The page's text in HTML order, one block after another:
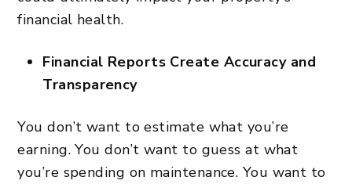
financial health.
Financial Reports Create Accuracy and
Transparency
You don’t want to estimate what you’re
earning. You don’t want to guess at what
you’re spending on maintenance. You want to